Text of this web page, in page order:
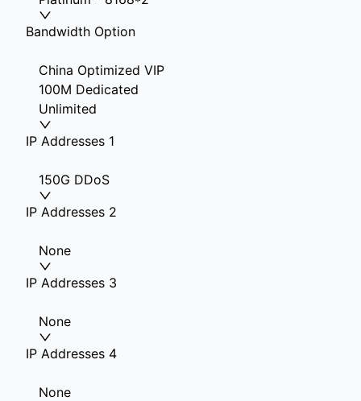
Bandwidth Option
China Optimized VIP
100M Dedicated
Unlimited
IP Addresses 1
150G DDoS
IP Addresses 2
None
IP Addresses 3
None
IP Addresses 4
None